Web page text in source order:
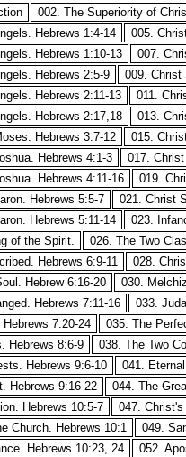
002. The Superiority of
Hebrews 1:4-14
005.
Hebrews 1:10-13
007.
Hebrews 2:5-9
009. Christ
Hebrews 2:11-13
011.
Hebrews 2:17,18
013.
Hebrews 3:7-12
015.
Hebrews 4:1-3
017.
Hebrews 4:11-16
019.
Hebrews 5:5-7
021. Christ
Hebrews 5:11-14
023.
of the Spirit.
026. The Two
Hebrews 6:9-11
028.
Hebrew 6:16-20
030.
Hebrews 7:11-16
033.
7:20-24
035. The
Hebrews 8:6-9
038. The Two
Hebrews 9:6-10
041.
Hebrews 9:16-22
044. The
Hebrews 10:5-7
047.
Church. Hebrews 10:1
049.
Hebrews 10:23, 24
052.